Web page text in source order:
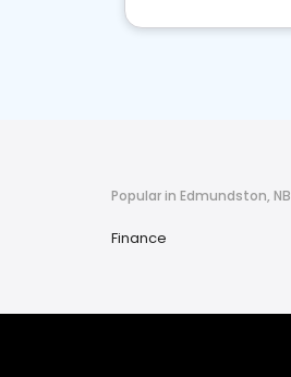
Popular in Edmundston, NB
Finance